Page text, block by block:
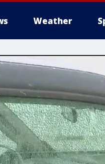
Weather